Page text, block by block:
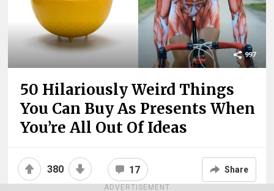
997
50 Hilariously Weird Things
You Can Buy As Presents When
You’re All Out Of Ideas
380 17 Share
ADVERTISEMENT